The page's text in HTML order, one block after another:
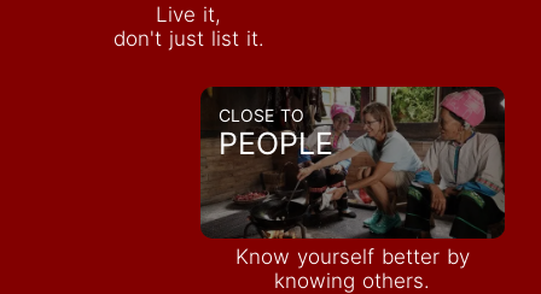
Live it,
don't just list it.
CLOSE TO
PEOPLE
Know yourself better by
knowing others.